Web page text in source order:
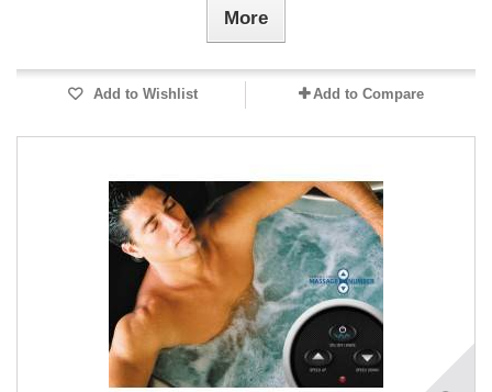
More
Add to Wishlist Add to Compare